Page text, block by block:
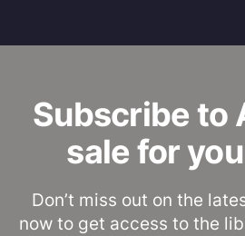
Subscribe to
sale for
Don’t miss out on the
now to get access to the